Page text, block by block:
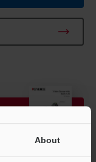
About